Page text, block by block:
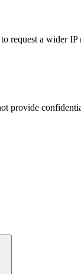
a wider
provide